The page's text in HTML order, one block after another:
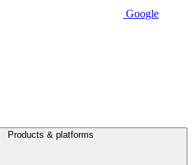
Google
Products & platforms